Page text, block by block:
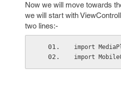
Now we will move towards
we will start with
two lines:-
import
import